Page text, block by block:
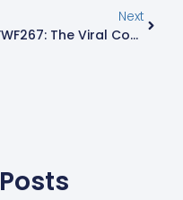
Next
WFWF267: The Viral Code Everyone Is Talking About – Discover Its Secrets Now